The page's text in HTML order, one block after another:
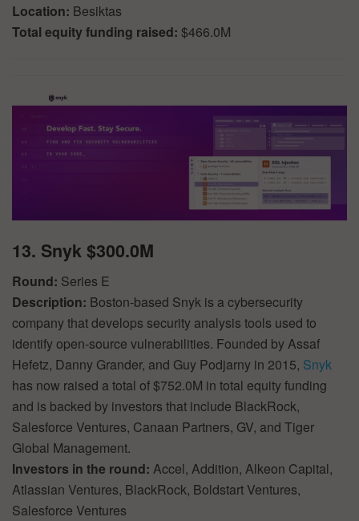
Location: Besiktas
Total equity funding raised: $466.0M
13. Snyk $300.0M
Round: Series E
Description: Boston-based Snyk is a cybersecurity
company that develops security analysis tools used to
identify open-source vulnerabilities. Founded by Assaf
Hefetz, Danny Grander, and Guy Podjarny in 2015, Snyk
has now raised a total of $752.0M in total equity funding
and is backed by investors that include BlackRock,
Salesforce Ventures, Canaan Partners, GV, and Tiger
Global Management.
Investors in the round: Accel, Addition, Alkeon Capital,
Atlassian Ventures, BlackRock, Boldstart Ventures,
Salesforce Ventures